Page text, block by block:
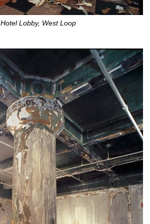
Hotel Lobby, West Loop